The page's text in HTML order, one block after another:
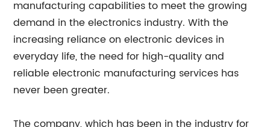
manufacturing capabilities to meet the growing
demand in the electronics industry. With the
increasing reliance on electronic devices in
everyday life, the need for high-quality and
reliable electronic manufacturing services has
never been greater.